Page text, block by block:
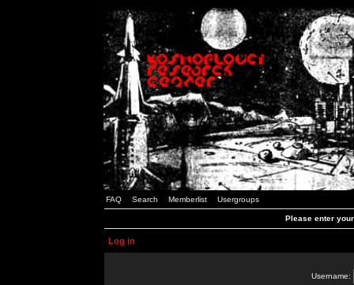
FAQ Search Memberlist Usergroups
Please enter
Log in
Username: